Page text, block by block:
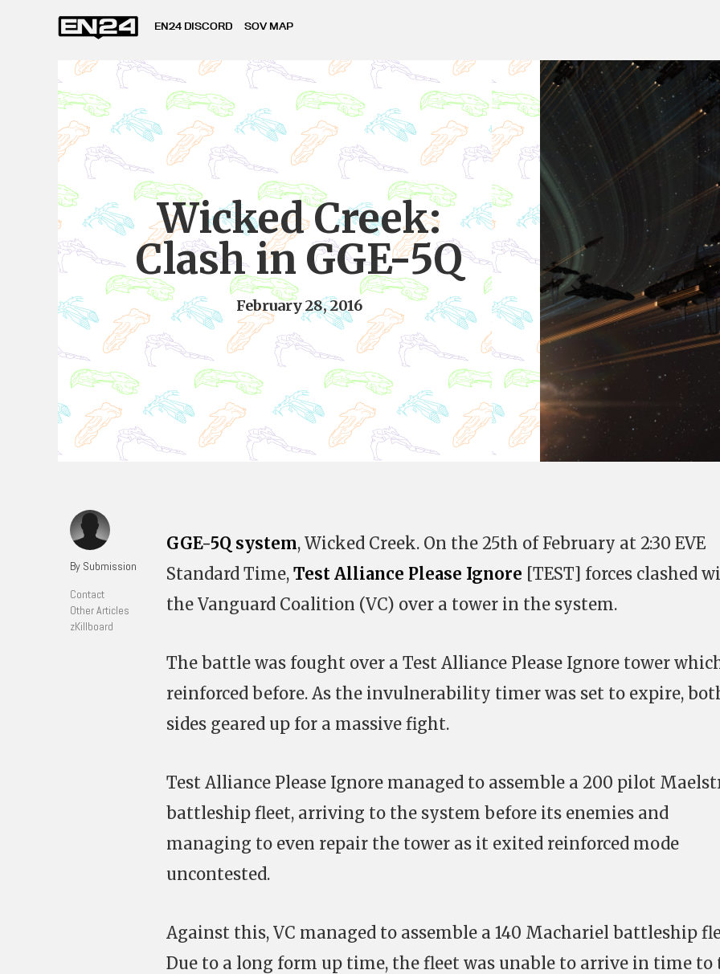
EN24 DISCORD SOV MAP
Wicked Creek:
Clash in GGE-5Q
February 28, 2016
By Submission
Contact
Other Articles
zKillboard
GGE-5Q system, Wicked Creek. On the 25th of February at 2:30 EVE
Standard Time, Test Alliance Please Ignore [TEST] forces clashed
the Vanguard Coalition (VC) over a tower in the system.
The battle was fought over a Test Alliance Please Ignore tower
reinforced before. As the invulnerability timer was set to expire,
sides geared up for a massive fight.
Test Alliance Please Ignore managed to assemble a 200 pilot
battleship fleet, arriving to the system before its enemies and
managing to even repair the tower as it exited reinforced mode
uncontested.
Against this, VC managed to assemble a 140 Machariel battleship
Due to a long form up time, the fleet was unable to arrive in time to